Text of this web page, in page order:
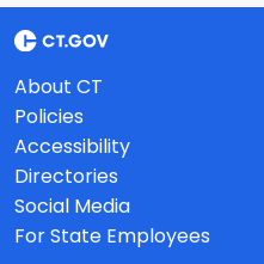
About CT
Policies
Accessibility
Directories
Social Media
For State Employees